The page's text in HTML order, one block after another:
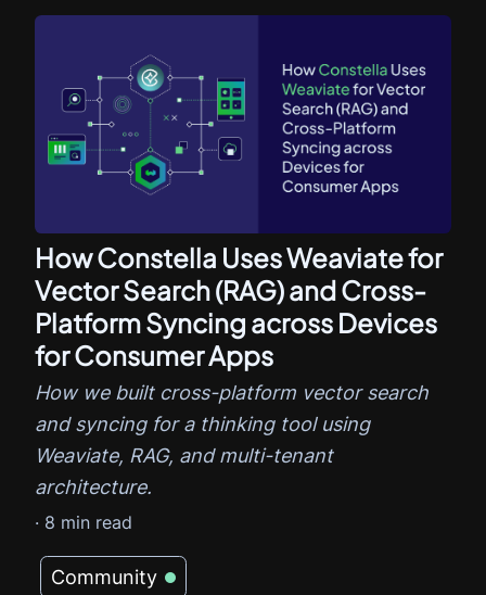
How Constella Uses Weaviate for
Vector Search (RAG) and Cross-
Platform Syncing across Devices
for Consumer Apps
How we built cross-platform vector search
and syncing for a thinking tool using
Weaviate, RAG, and multi-tenant
architecture.
Community
· 8 min read